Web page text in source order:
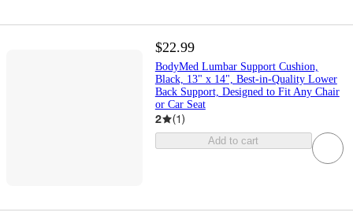
$22.99
BodyMed Lumbar Support Cushion,
Black, 13" x 14", Best-in-Quality Lower
Back Support, Designed to Fit Any Chair
or Car Seat
2 (1)
Add to cart